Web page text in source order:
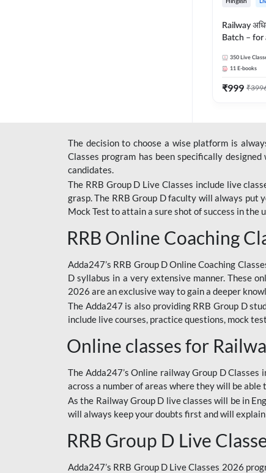
Hinglish
Railway
Batch – for
Hinglish |
By Adda247
350 Live
11 E-books
₹999 ₹
The decision to choose a wise platform is
Classes program has been specifically
candidates.
The RRB Group D Live Classes include live
grasp. The RRB Group D faculty will always put
Mock Test to attain a sure shot of success in the
RRB Online Coaching
Adda247’s RRB Group D Online Coaching
D syllabus in a very extensive manner. These
2026 are an exclusive way to gain a deeper
The Adda247 is also providing RRB Group D
include live courses, practice questions, mock
Online classes for
The Adda247’s Online railway Group D
across a number of areas where they will be
As the Railway Group D live classes will be in
will always keep your doubts first and will
RRB Group D Live
Adda247’s RRB Group D Live Classes 2026